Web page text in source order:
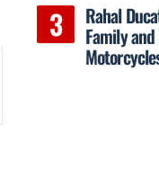
Rahal
Family